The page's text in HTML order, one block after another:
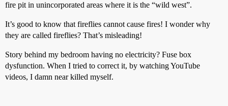
fire pit in unincorporated areas where it is the “wild west”.
It’s good to know that fireflies cannot cause fires! I wonder why
they are called fireflies? That’s misleading!
Story behind my bedroom having no electricity? Fuse box
dysfunction. When I tried to correct it, by watching YouTube
videos, I damn near killed myself.